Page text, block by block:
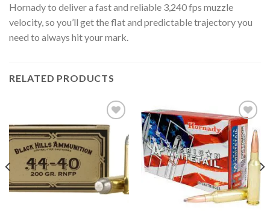
Hornady to deliver a fast and reliable 3,240 fps muzzle
velocity, so you’ll get the flat and predictable trajectory you
need to always hit your mark.
RELATED PRODUCTS
wishlist
Add to
wishlist